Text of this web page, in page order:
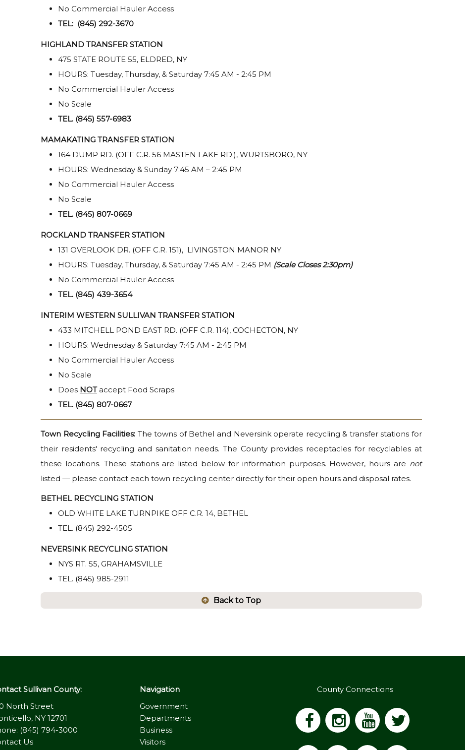
No Commercial Hauler Access
TEL: (845) 292-3670
HIGHLAND TRANSFER STATION
475 STATE ROUTE 55, ELDRED, NY
HOURS: Tuesday, Thursday, & Saturday 7:45 AM - 2:45 PM
No Commercial Hauler Access
No Scale
TEL. (845) 557-6983
MAMAKATING TRANSFER STATION
164 DUMP RD. (OFF C.R. 56 MASTEN LAKE RD.), WURTSBORO, NY
HOURS: Wednesday & Sunday 7:45 AM – 2:45 PM
No Commercial Hauler Access
No Scale
TEL. (845) 807-0669
ROCKLAND TRANSFER STATION
131 OVERLOOK DR. (OFF C.R. 151), LIVINGSTON MANOR NY
HOURS: Tuesday, Thursday, & Saturday 7:45 AM - 2:45 PM (Scale Closes 2:30pm)
No Commercial Hauler Access
TEL. (845) 439-3654
INTERIM WESTERN SULLIVAN TRANSFER STATION
433 MITCHELL POND EAST RD. (OFF C.R. 114), COCHECTON, NY
HOURS: Wednesday & Saturday 7:45 AM - 2:45 PM
No Commercial Hauler Access
No Scale
Does NOT accept Food Scraps
TEL. (845) 807-0667
Town Recycling Facilities: The towns of Bethel and Neversink operate recycling & transfer stations for
their residents' recycling and sanitation needs. The County provides receptacles for recyclables at
these locations. These stations are listed below for information purposes. However, hours are not
listed — please contact each town recycling center directly for their open hours and disposal rates.
BETHEL RECYCLING STATION
OLD WHITE LAKE TURNPIKE OFF C.R. 14, BETHEL
TEL. (845) 292-4505
NEVERSINK RECYCLING STATION
NYS RT. 55, GRAHAMSVILLE
TEL. (845) 985-2911
Back to Top
Sullivan County:
North Street
NY 12701
(845) 794-3000
Us
Navigation
Government
Departments
Business
Visitors
County Connections